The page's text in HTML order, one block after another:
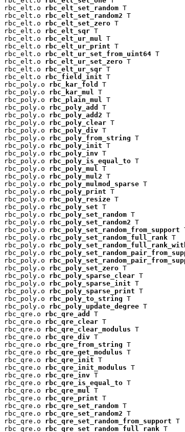
rbc_elt.o rbc_elt_set_random T
rbc_elt.o rbc_elt_set_random2 T
rbc_elt.o rbc_elt_set_zero T
rbc_elt.o rbc_elt_sqr T
rbc_elt.o rbc_elt_ur_mul
T
rbc_elt.o rbc_elt_ur_print T
rbc_elt.o rbc_elt_ur_set_from_uint64 T
rbc_elt.o rbc_elt_ur_set_zero T
rbc_elt.o rbc_elt_ur_sqr T
rbc_elt.o rbc_field_init T
rbc_poly.o rbc_kar_fold
T
rbc_poly.o rbc_kar_mul
T
rbc_poly.o rbc_plain_mul
T
rbc_poly.o rbc_poly_add
T
rbc_poly.o rbc_poly_add2 T
rbc_poly.o rbc_poly_clear T
rbc_poly.o rbc_poly_div T
rbc_poly.o rbc_poly_from_string T
rbc_poly.o rbc_poly_init T
rbc_poly.o rbc_poly_inv T
rbc_poly.o rbc_poly_is_equal_to T
rbc_poly.o rbc_poly_mul
T
rbc_poly.o rbc_poly_mul2 T
rbc_poly.o rbc_poly_mulmod_sparse T
rbc_poly.o rbc_poly_print T
rbc_poly.o rbc_poly_resize T
rbc_poly.o rbc_poly_set T
rbc_poly.o rbc_poly_set_random T
rbc_poly.o rbc_poly_set_random2 T
rbc_poly.o rbc_poly_set_random_from_support
rbc_poly.o rbc_poly_set_random_full_rank T
rbc_poly.o
rbc_poly.o
rbc_poly.o
rbc_poly.o rbc_poly_set_zero T
rbc_poly.o rbc_poly_sparse_clear T
rbc_poly.o rbc_poly_sparse_init T
rbc_poly.o rbc_poly_sparse_print T
rbc_poly.o rbc_poly_to_string T
rbc_poly.o rbc_poly_update_degree T
rbc_qre.o rbc_qre_add
T
rbc_qre.o rbc_qre_clear T
rbc_qre.o rbc_qre_clear_modulus T
rbc_qre.o rbc_qre_div T
rbc_qre.o rbc_qre_from_string T
rbc_qre.o rbc_qre_get_modulus T
rbc_qre.o rbc_qre_init T
rbc_qre.o rbc_qre_init_modulus T
rbc_qre.o rbc_qre_inv T
rbc_qre.o rbc_qre_is_equal_to T
rbc_qre.o rbc_qre_mul
T
rbc_qre.o rbc_qre_print T
rbc_qre.o rbc_qre_set_random T
rbc_qre.o rbc_qre_set_random2 T
rbc_qre.o rbc_qre_set_random_from_support T
rbc_qre.o rbc_qre_set_random_full_rank T